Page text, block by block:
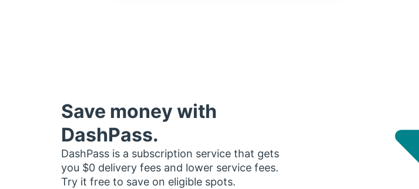
Save money with
DashPass.
DashPass is a subscription service that gets
you $0 delivery fees and lower service fees.
Try it free to save on eligible spots.